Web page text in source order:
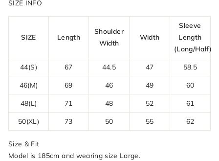
SIZE INFO
SIZE Length
Shoulder
Width
Width
Sleeve
Length
(Long/Half)
44(S) 67 44.5 47 58.5
46(M) 69 46 49 60
48(L) 71 48 52 61
50(XL) 73 50 55 62
Size & Fit
Model is 185cm and wearing size Large.